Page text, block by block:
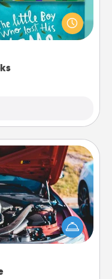
when they are read
they will be
read together is all
with a Jiffy Lube
the car in yourself!